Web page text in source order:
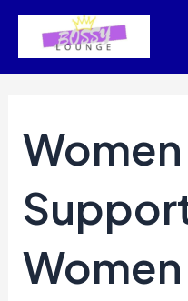
Skip
content
Women
Women